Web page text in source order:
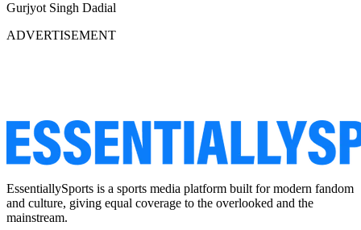
Gurjyot Singh Dadial
ADVERTISEMENT
EssentiallySports is a sports media platform built for modern fandom
and culture, giving equal coverage to the overlooked and the
mainstream.